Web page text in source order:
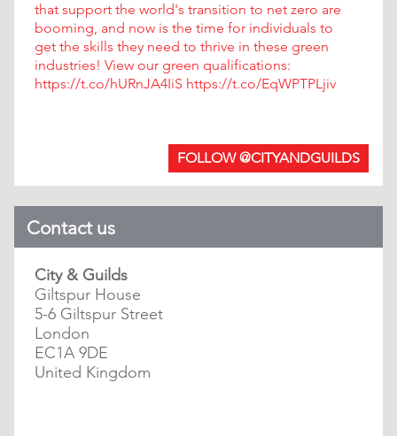
that support the world's transition to net zero are
booming, and now is the time for individuals to
get the skills they need to thrive in these green
industries! View our green qualifications:
https://t.co/hURnJA4IiS https://t.co/EqWPTPLjiv
FOLLOW @CITYANDGUILDS
Contact us
City & Guilds
Giltspur House
5-6 Giltspur Street
London
EC1A 9DE
United Kingdom